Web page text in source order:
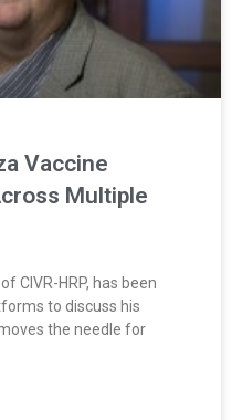
Vaccine
Multiple
CIVR-HRP, has been
to discuss his
the needle for